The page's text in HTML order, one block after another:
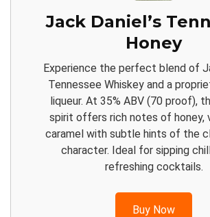
Jack Daniel’s
Honey
Experience the perfect blend of
Tennessee Whiskey and a
liqueur. At 35% ABV (70 proof),
spirit offers rich notes of honey,
caramel with subtle hints of the
character. Ideal for sipping
refreshing cocktails.
Buy Now